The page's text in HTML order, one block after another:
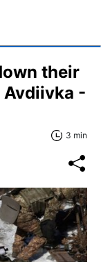
their
-
3 min